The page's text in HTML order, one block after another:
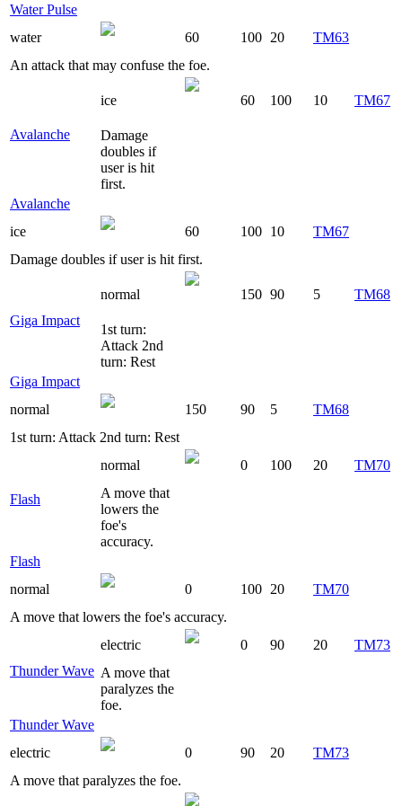
Water Pulse
water
60 100 20
TM63
An attack that may confuse the foe.
Avalanche
ice 60 100 10 TM67
Damage
doubles if
user is hit
first.
Avalanche
ice
60 100 10
TM67
Damage doubles if user is hit first.
Giga Impact
normal 150 90 5 TM68
1st turn:
Attack 2nd
turn: Rest
Giga Impact
normal
150 90 5
TM68
1st turn: Attack 2nd turn: Rest
Flash
normal 0 100 20
TM70
A move that
lowers the
foe's
accuracy.
Flash
normal
0 100 20
TM70
A move that lowers the foe's accuracy.
Thunder Wave
electric 0 90 20
TM73
A move that
paralyzes the
foe.
Thunder Wave
electric
0 90 20
TM73
A move that paralyzes the foe.